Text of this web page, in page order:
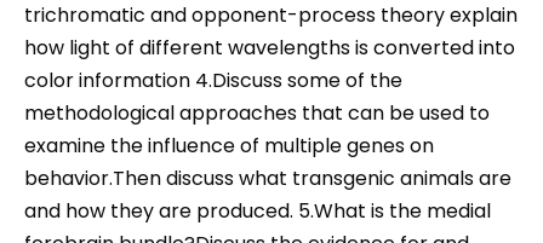
trichromatic and opponent-process theory explain
how light of different wavelengths is converted into
color information 4.Discuss some of the
methodological approaches that can be used to
examine the influence of multiple genes on
behavior.Then discuss what transgenic animals are
and how they are produced. 5.What is the medial